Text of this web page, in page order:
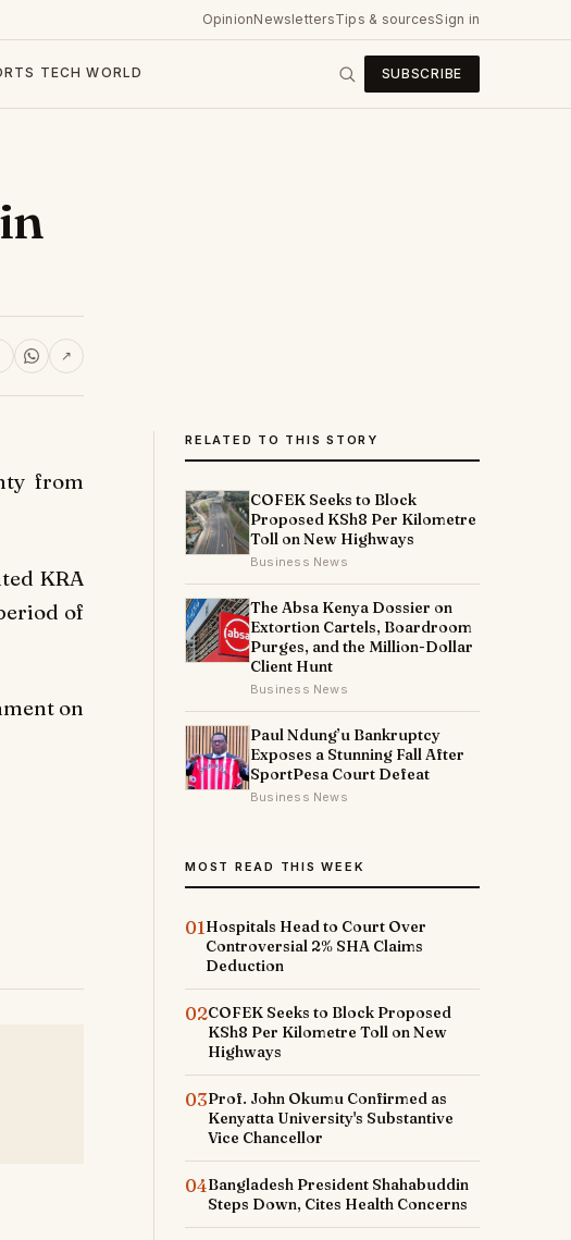
OpinionNewslettersTips & sourcesSign in
TECH WORLD SUBSCRIBE
↗
from
KRA
of
on
RELATED TO THIS STORY
COFEK Seeks to Block
Proposed KSh8 Per Kilometre
Toll on New Highways
Business News
The Absa Kenya Dossier on
Extortion Cartels, Boardroom
Purges, and the Million-Dollar
Client Hunt
Business News
Paul Ndung’u Bankruptcy
Exposes a Stunning Fall After
SportPesa Court Defeat
Business News
MOST READ THIS WEEK
01Hospitals Head to Court Over
Controversial 2% SHA Claims
Deduction
02COFEK Seeks to Block Proposed
KSh8 Per Kilometre Toll on New
Highways
03Prof. John Okumu Confirmed as
Kenyatta University's Substantive
Vice Chancellor
04Bangladesh President Shahabuddin
Steps Down, Cites Health Concerns